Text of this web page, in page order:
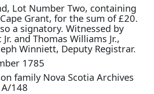
Lot Number Two, containing
Grant, for the sum of £20.
a signatory. Witnessed by
and Thomas Williams Jr.,
Winniett, Deputy Registrar.
1785
family Nova Scotia Archives
148